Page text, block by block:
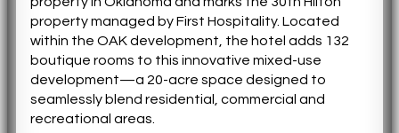
property managed by First Hospitality. Located
within the OAK development, the hotel adds 132
boutique rooms to this innovative mixed-use
development—a 20-acre space designed to
seamlessly blend residential, commercial and
recreational areas.